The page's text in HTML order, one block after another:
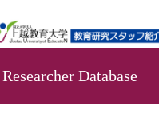
Researcher Database